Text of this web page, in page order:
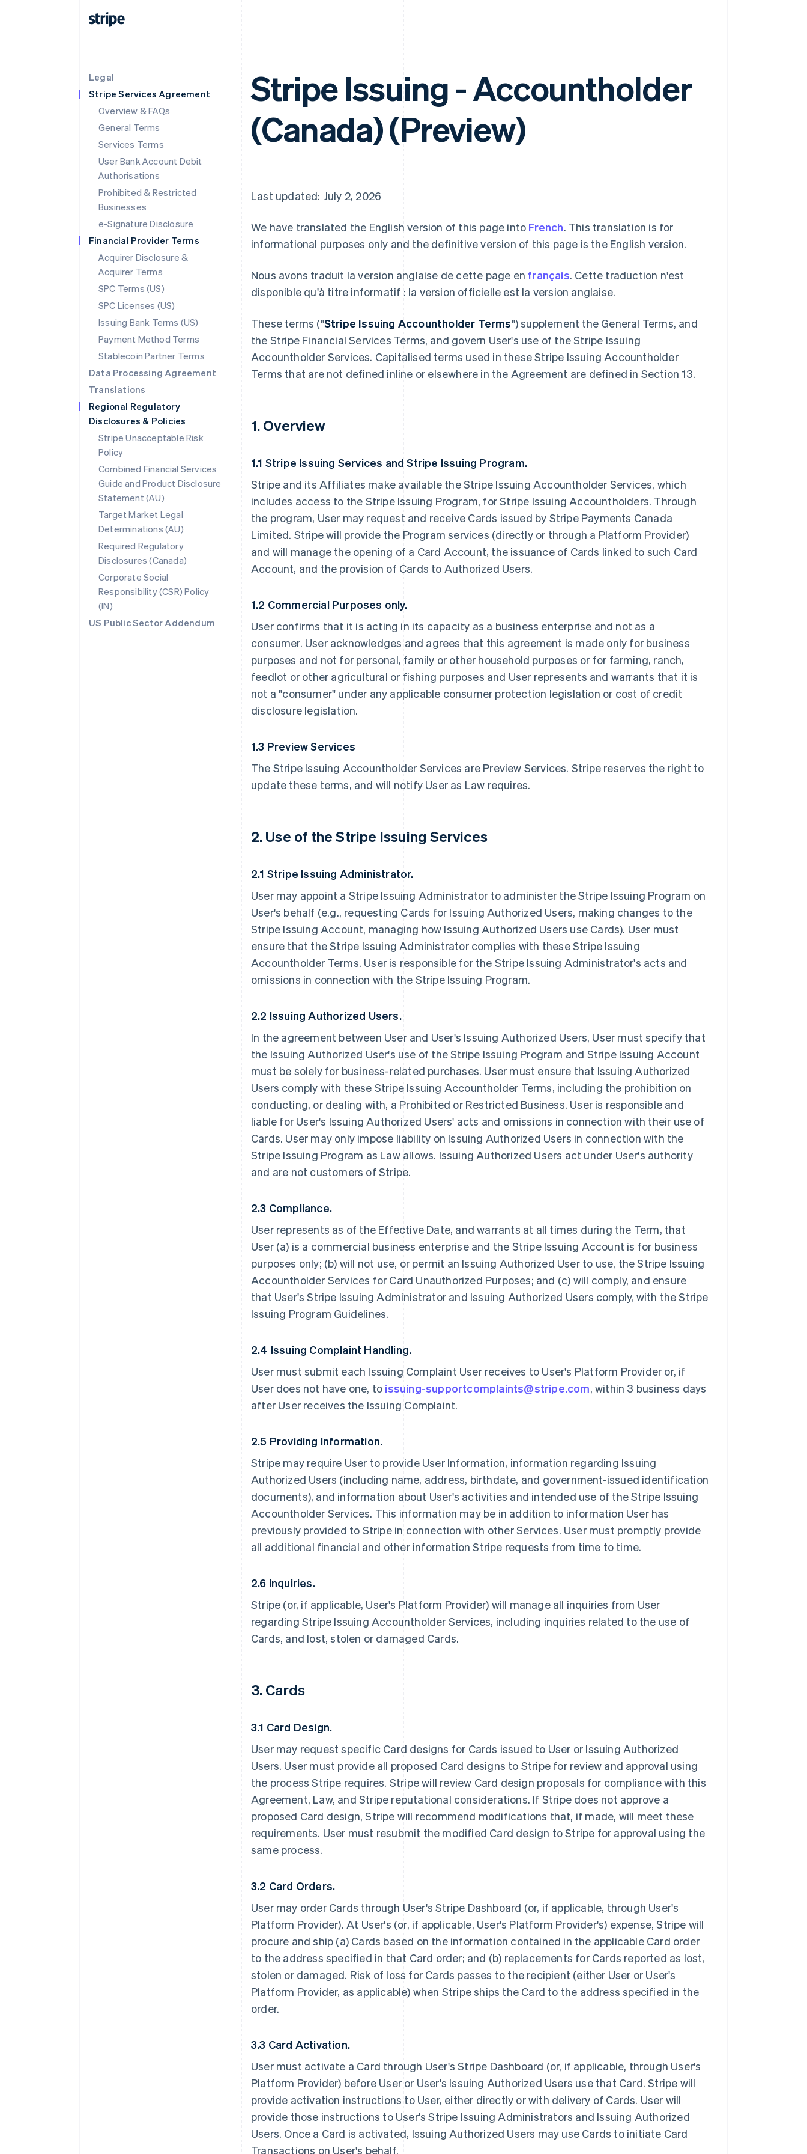
Legal
Stripe Services Agreement
Overview & FAQs
General Terms
Services Terms
User Bank Account Debit
Authorisations
Prohibited & Restricted
Businesses
e-Signature Disclosure
Financial Provider Terms
Acquirer Disclosure &
Acquirer Terms
SPC Terms (US)
SPC Licenses (US)
Issuing Bank Terms (US)
Payment Method Terms
Stablecoin Partner Terms
Data Processing Agreement
Translations
Regional Regulatory
Disclosures & Policies
Stripe Unacceptable Risk
Policy
Combined Financial Services
Guide and Product Disclosure
Statement (AU)
Target Market Legal
Determinations (AU)
Required Regulatory
Disclosures (Canada)
Corporate Social
Responsibility (CSR) Policy
(IN)
US Public Sector Addendum
Stripe Issuing - Accountholder
(Canada) (Preview)
Last updated: July 2, 2026
We have translated the English version of this page into French. This translation is for
informational purposes only and the definitive version of this page is the English version.
Nous avons traduit la version anglaise de cette page en français. Cette traduction n'est
disponible qu'à titre informatif : la version officielle est la version anglaise.
These terms ("Stripe Issuing Accountholder Terms") supplement the General Terms, and
the Stripe Financial Services Terms, and govern User's use of the Stripe Issuing
Accountholder Services. Capitalised terms used in these Stripe Issuing Accountholder
Terms that are not defined inline or elsewhere in the Agreement are defined in Section 13.
1. Overview
1.1 Stripe Issuing Services and Stripe Issuing Program.
Stripe and its Affiliates make available the Stripe Issuing Accountholder Services, which
includes access to the Stripe Issuing Program, for Stripe Issuing Accountholders. Through
the program, User may request and receive Cards issued by Stripe Payments Canada
Limited. Stripe will provide the Program services (directly or through a Platform Provider)
and will manage the opening of a Card Account, the issuance of Cards linked to such Card
Account, and the provision of Cards to Authorized Users.
1.2 Commercial Purposes only.
User confirms that it is acting in its capacity as a business enterprise and not as a
consumer. User acknowledges and agrees that this agreement is made only for business
purposes and not for personal, family or other household purposes or for farming, ranch,
feedlot or other agricultural or fishing purposes and User represents and warrants that it is
not a "consumer" under any applicable consumer protection legislation or cost of credit
disclosure legislation.
1.3 Preview Services
The Stripe Issuing Accountholder Services are Preview Services. Stripe reserves the right to
update these terms, and will notify User as Law requires.
2. Use of the Stripe Issuing Services
2.1 Stripe Issuing Administrator.
User may appoint a Stripe Issuing Administrator to administer the Stripe Issuing Program on
User's behalf (e.g., requesting Cards for Issuing Authorized Users, making changes to the
Stripe Issuing Account, managing how Issuing Authorized Users use Cards). User must
ensure that the Stripe Issuing Administrator complies with these Stripe Issuing
Accountholder Terms. User is responsible for the Stripe Issuing Administrator's acts and
omissions in connection with the Stripe Issuing Program.
2.2 Issuing Authorized Users.
In the agreement between User and User's Issuing Authorized Users, User must specify that
the Issuing Authorized User's use of the Stripe Issuing Program and Stripe Issuing Account
must be solely for business-related purchases. User must ensure that Issuing Authorized
Users comply with these Stripe Issuing Accountholder Terms, including the prohibition on
conducting, or dealing with, a Prohibited or Restricted Business. User is responsible and
liable for User's Issuing Authorized Users' acts and omissions in connection with their use of
Cards. User may only impose liability on Issuing Authorized Users in connection with the
Stripe Issuing Program as Law allows. Issuing Authorized Users act under User's authority
and are not customers of Stripe.
2.3 Compliance.
User represents as of the Effective Date, and warrants at all times during the Term, that
User (a) is a commercial business enterprise and the Stripe Issuing Account is for business
purposes only; (b) will not use, or permit an Issuing Authorized User to use, the Stripe Issuing
Accountholder Services for Card Unauthorized Purposes; and (c) will comply, and ensure
that User's Stripe Issuing Administrator and Issuing Authorized Users comply, with the Stripe
Issuing Program Guidelines.
2.4 Issuing Complaint Handling.
User must submit each Issuing Complaint User receives to User's Platform Provider or, if
User does not have one, to issuing-supportcomplaints@stripe.com, within 3 business days
after User receives the Issuing Complaint.
2.5 Providing Information.
Stripe may require User to provide User Information, information regarding Issuing
Authorized Users (including name, address, birthdate, and government-issued identification
documents), and information about User's activities and intended use of the Stripe Issuing
Accountholder Services. This information may be in addition to information User has
previously provided to Stripe in connection with other Services. User must promptly provide
all additional financial and other information Stripe requests from time to time.
2.6 Inquiries.
Stripe (or, if applicable, User's Platform Provider) will manage all inquiries from User
regarding Stripe Issuing Accountholder Services, including inquiries related to the use of
Cards, and lost, stolen or damaged Cards.
3. Cards
3.1 Card Design.
User may request specific Card designs for Cards issued to User or Issuing Authorized
Users. User must provide all proposed Card designs to Stripe for review and approval using
the process Stripe requires. Stripe will review Card design proposals for compliance with this
Agreement, Law, and Stripe reputational considerations. If Stripe does not approve a
proposed Card design, Stripe will recommend modifications that, if made, will meet these
requirements. User must resubmit the modified Card design to Stripe for approval using the
same process.
3.2 Card Orders.
User may order Cards through User's Stripe Dashboard (or, if applicable, through User's
Platform Provider). At User's (or, if applicable, User's Platform Provider's) expense, Stripe will
procure and ship (a) Cards based on the information contained in the applicable Card order
to the address specified in that Card order; and (b) replacements for Cards reported as lost,
stolen or damaged. Risk of loss for Cards passes to the recipient (either User or User's
Platform Provider, as applicable) when Stripe ships the Card to the address specified in the
order.
3.3 Card Activation.
User must activate a Card through User's Stripe Dashboard (or, if applicable, through User's
Platform Provider) before User or User's Issuing Authorized Users use that Card. Stripe will
provide activation instructions to User, either directly or with delivery of Cards. User will
provide those instructions to User's Stripe Issuing Administrators and Issuing Authorized
Users. Once a Card is activated, Issuing Authorized Users may use Cards to initiate Card
Transactions on User's behalf.